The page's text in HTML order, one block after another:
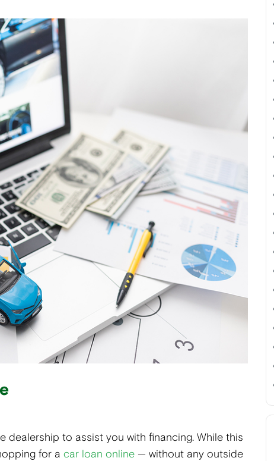
dealership to assist you with financing. While this
for a car loan online — without any outside